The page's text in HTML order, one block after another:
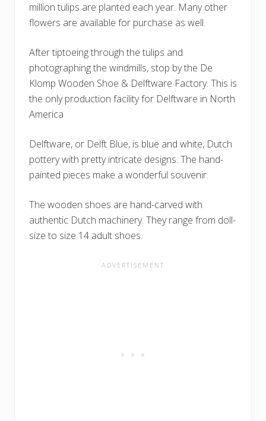
million tulips are planted each year. Many other
flowers are available for purchase as well.
After tiptoeing through the tulips and
photographing the windmills, stop by the De
Klomp Wooden Shoe & Delftware Factory. This is
the only production facility for Delftware in North
America
Delftware, or Delft Blue, is blue and white, Dutch
pottery with pretty intricate designs. The hand-
painted pieces make a wonderful souvenir.
The wooden shoes are hand-carved with
authentic Dutch machinery. They range from doll-
size to size 14 adult shoes.